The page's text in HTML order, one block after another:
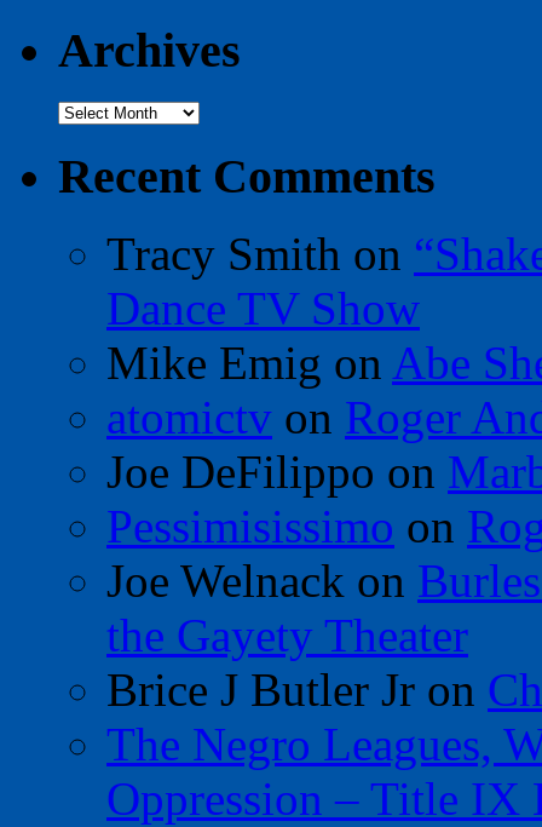
Archives
Archives
Recent Comments
Tracy Smith on
Dance TV Show
Mike Emig on Abe
atomictv on Roger
Joe DeFilippo on
Pessimisissimo on
Joe Welnack on
the Gayety Theater
Brice J Butler Jr on
The Negro Leagues,
Oppression – Title IX